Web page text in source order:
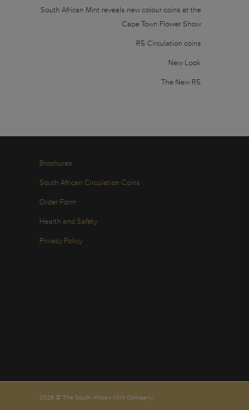
South African Mint reveals new colour coins at the
Cape Town Flower Show
R5 Circulation coins
New Look
The New R5
Brochures
South African Circulation Coins
Order Form
Health and Safety
Privacy Policy
2026 © The South African Mint Company.